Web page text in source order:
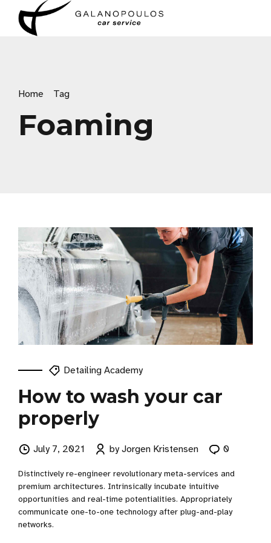
Home Tag
Foaming
Detailing Academy
How to wash your car
properly
July 7, 2021 by Jorgen Kristensen 0
Distinctively re-engineer revolutionary meta-services and
premium architectures. Intrinsically incubate intuitive
opportunities and real-time potentialities. Appropriately
communicate one-to-one technology after plug-and-play
networks.